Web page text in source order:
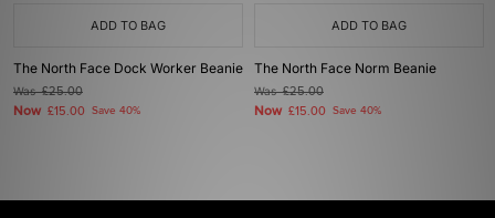
ADD TO BAG
The North Face Dock Worker Beanie
Was£25.00
Now £15.00 Save 40%
ADD TO BAG
The North Face Norm Beanie
Was£25.00
Now £15.00 Save 40%